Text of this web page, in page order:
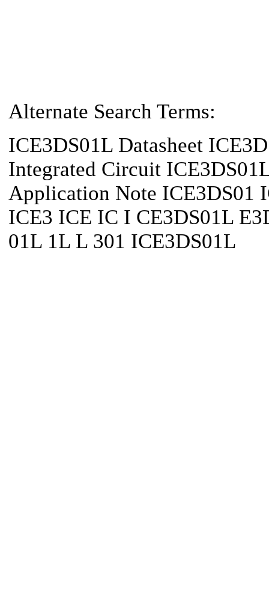
Alternate Search Terms:
ICE3DS01L Datasheet
Integrated Circuit
Application Note ICE3DS01
ICE3 ICE IC I CE3DS01L
01L 1L L 301 ICE3DS01L